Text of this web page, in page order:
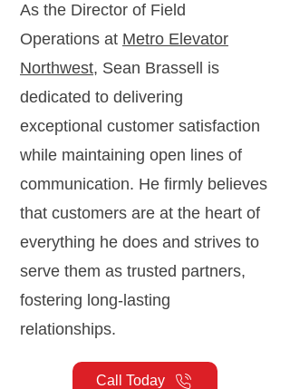
As the Director of Field
Operations at Metro Elevator
Northwest, Sean Brassell is
dedicated to delivering
exceptional customer satisfaction
while maintaining open lines of
communication. He firmly believes
that customers are at the heart of
everything he does and strives to
serve them as trusted partners,
fostering long-lasting
relationships.
Call Today